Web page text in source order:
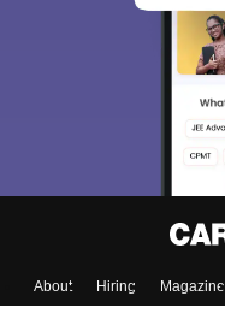
About Hiring Magazine